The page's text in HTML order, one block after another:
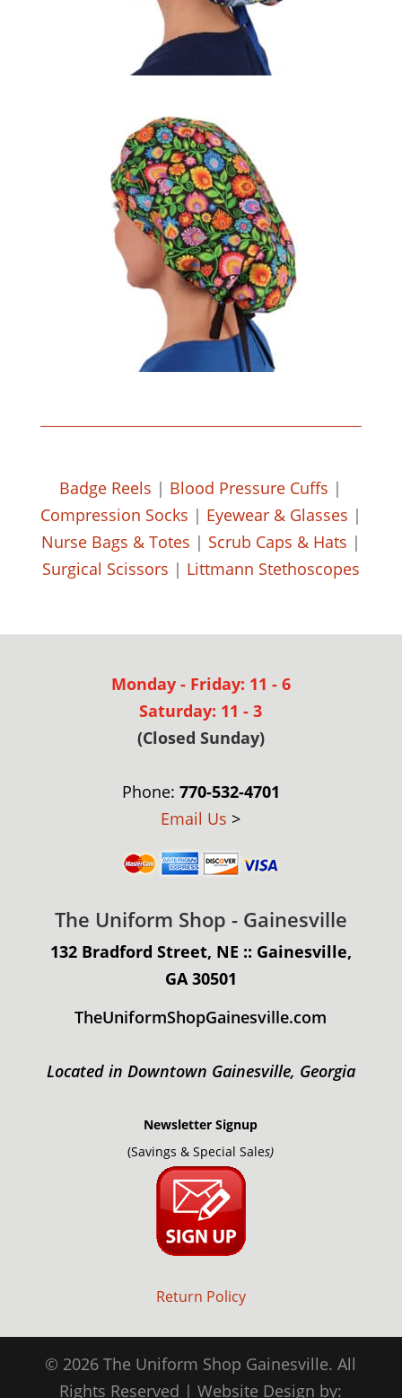
Badge Reels | Blood Pressure Cuffs |
Compression Socks | Eyewear & Glasses |
Nurse Bags & Totes | Scrub Caps & Hats |
Surgical Scissors | Littmann Stethoscopes
Monday - Friday: 11 - 6
Saturday: 11 - 3
(Closed Sunday)
Phone: 770-532-4701
Email Us >
The Uniform Shop - Gainesville
132 Bradford Street, NE :: Gainesville,
GA 30501
TheUniformShopGainesville.com
Located in Downtown Gainesville, Georgia
Newsletter Signup
(Savings & Special Sales)
Return Policy
© 2026 The Uniform Shop Gainesville. All
Rights Reserved | Website Design by: